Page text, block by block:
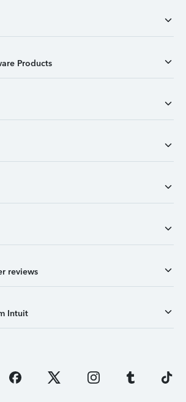
Products
reviews
Intuit